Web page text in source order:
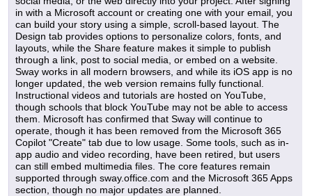
in with a Microsoft account or creating one with your email, you
can build your story using a simple, scroll-based layout. The
Design tab provides options to personalize colors, fonts, and
layouts, while the Share feature makes it simple to publish
through a link, post to social media, or embed on a website.
Sway works in all modern browsers, and while its iOS app is no
longer updated, the web version remains fully functional.
Instructional videos and tutorials are hosted on YouTube,
though schools that block YouTube may not be able to access
them. Microsoft has confirmed that Sway will continue to
operate, though it has been removed from the Microsoft 365
Copilot "Create" tab due to low usage. Some tools, such as in-
app audio and video recording, have been retired, but users
can still embed multimedia files. The core features remain
supported through sway.office.com and the Microsoft 365 Apps
section, though no major updates are planned.